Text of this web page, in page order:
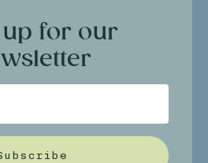
for our